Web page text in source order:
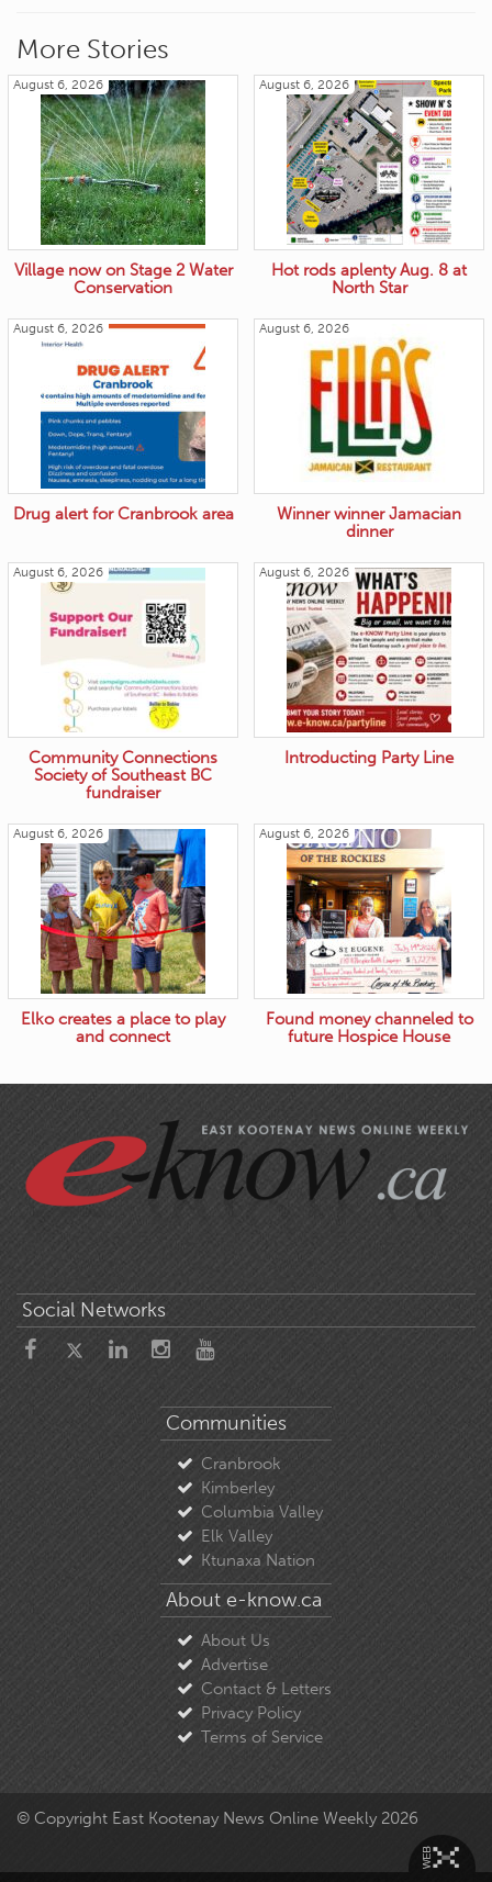
More Stories
August 6, 2026
Village now on Stage 2 Water
Conservation
August 6, 2026
Hot rods aplenty Aug. 8 at
North Star
August 6, 2026
Drug alert for Cranbrook area
August 6, 2026
Winner winner Jamacian
dinner
August 6, 2026
Community Connections
Society of Southeast BC
fundraiser
August 6, 2026
Introducting Party Line
August 6, 2026
Elko creates a place to play
and connect
August 6, 2026
Found money channeled to
future Hospice House
Social Networks
Communities
Cranbrook
Kimberley
Columbia Valley
Elk Valley
Ktunaxa Nation
About e-know.ca
About Us
Advertise
Contact & Letters
Privacy Policy
Terms of Service
© Copyright East Kootenay News Online Weekly 2026